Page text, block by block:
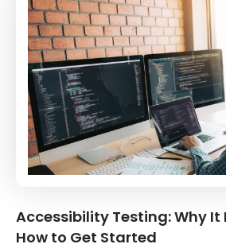
Accessibility Testing: Why
How to Get Started